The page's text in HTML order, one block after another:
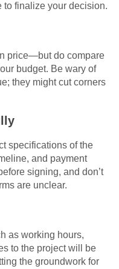
to finalize your decision.
price—but do compare
budget. Be wary of
they might cut corners
specifications of the
and payment
signing, and don’t
are unclear.
as working hours,
to the project will be
the groundwork for